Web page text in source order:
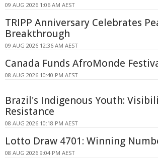
09 AUG 2026 1:06 AM AEST
TRIPP Anniversary Celebrates
Breakthrough
09 AUG 2026 12:36 AM AEST
Canada Funds AfroMonde
08 AUG 2026 10:40 PM AEST
Brazil's Indigenous Youth:
Resistance
08 AUG 2026 10:18 PM AEST
Lotto Draw 4701: Winning
08 AUG 2026 9:04 PM AEST